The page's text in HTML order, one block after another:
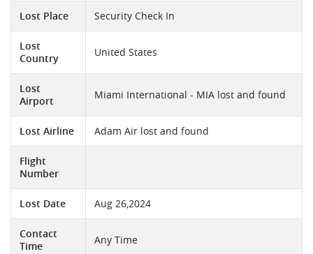
Lost Place Security Check In
Lost
Country
United States
Lost
Airport
Miami International - MIA lost and found
Lost Airline Adam Air lost and found
Flight
Number
Lost Date Aug 26,2024
Contact
Time
Any Time